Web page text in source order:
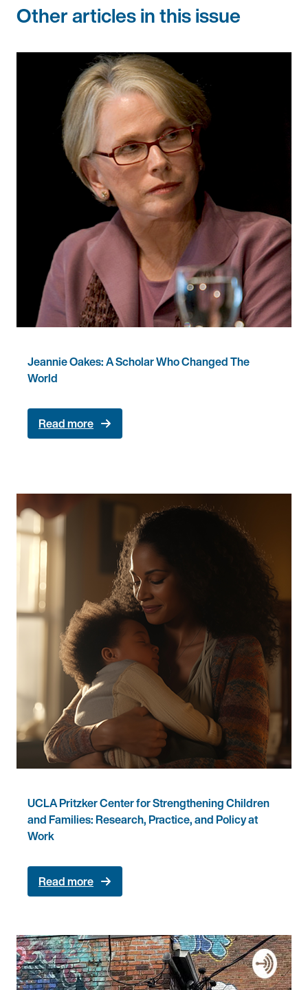
Other articles in this issue
Jeannie Oakes: A Scholar Who Changed The
World
Read more
UCLA Pritzker Center for Strengthening Children
and Families: Research, Practice, and Policy at
Work
Read more